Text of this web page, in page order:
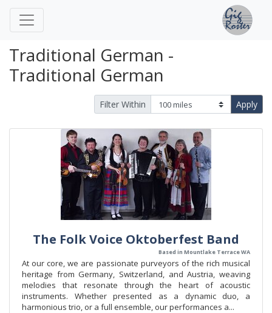
Traditional German -
Traditional German
Filter Within Apply
The Folk Voice Oktoberfest Band
Based in Mountlake Terrace WA
At our core, we are passionate purveyors of the rich musical
heritage from Germany, Switzerland, and Austria, weaving
melodies that resonate through the heart of acoustic
instruments. Whether presented as a dynamic duo, a
harmonious trio, or a full ensemble, our performances a...